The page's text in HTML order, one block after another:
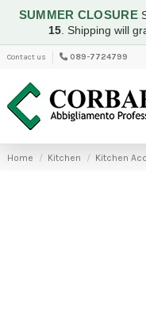
SUMMER CLOSURE
15. Shipping will
Contact us 089-7724799
Home Kitchen Kitchen